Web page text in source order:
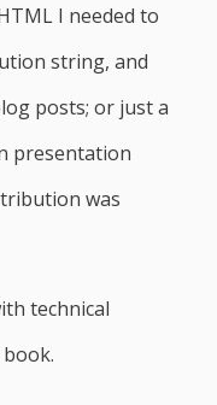
I needed to
string, and
posts; or just a
presentation
was
technical